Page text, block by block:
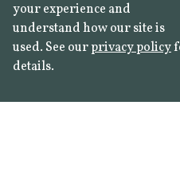
your experience and
understand how our site is
used. See ourprivacy policy
details.